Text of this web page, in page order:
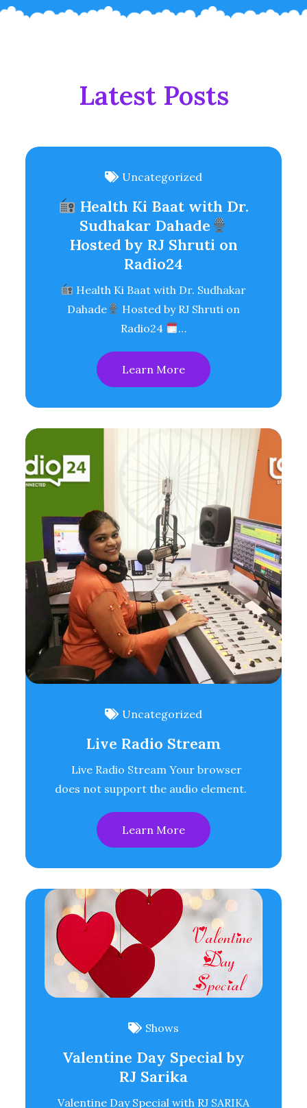
Latest Posts
Uncategorized
Health Ki Baat with Dr.
Sudhakar Dahade
Hosted by RJ Shruti on
Radio24
Health Ki Baat with Dr. Sudhakar
Dahade
Hosted by RJ Shruti on
Radio24
…
Learn More
Uncategorized
Live Radio Stream
Live Radio Stream Your browser
does not support the audio element.
Learn More
Shows
Valentine Day Special by
RJ Sarika
Valentine Day Special with RJ SARIKA